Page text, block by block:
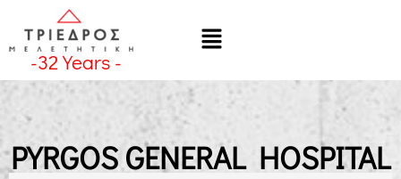
-32Years -
PYRGOS GENERAL HOSPITAL